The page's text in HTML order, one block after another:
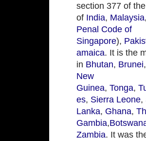
section 377 of
of India, Malaysia,
Penal Code of
Singapore),
amaica. It is the
in Bhutan, Brunei,
New
Guinea, Tonga,
es, Sierra Leone,
Lanka, Ghana,
Gambia,
Zambia. It was